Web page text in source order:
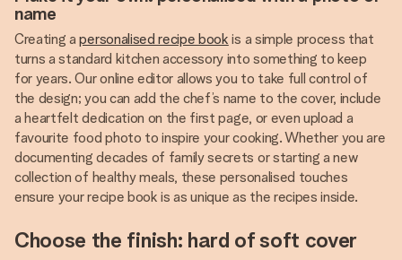
name
Creating apersonalised recipe book is a simple process that
turns a standard kitchen accessory into something to keep
for years. Our online editor allows you to take full control of
the design; you can add the chef’s name to the cover, include
a heartfelt dedication on the first page, or even upload a
favourite food photo to inspire your cooking. Whether you are
documenting decades of family secrets or starting a new
collection of healthy meals, these personalised touches
ensure your recipe book is as unique as the recipes inside.
Choose the finish: hard of soft cover